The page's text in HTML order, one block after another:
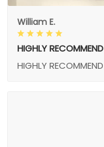
William E.
HIGHLY RECOMMEND
HIGHLY RECOMMEND